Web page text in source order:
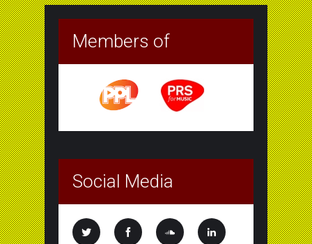
Members of
Social Media